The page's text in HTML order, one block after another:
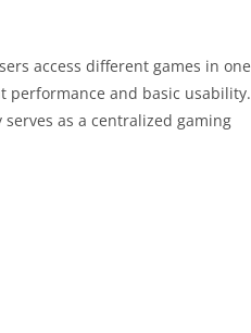
access different games in one
performance and basic usability.
as a centralized gaming